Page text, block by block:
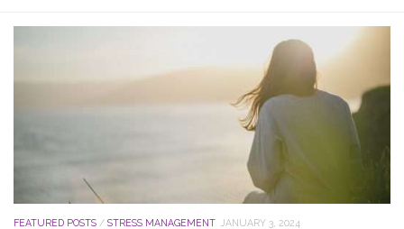
FEATURED POSTS / STRESS MANAGEMENT JANUARY 3, 2024